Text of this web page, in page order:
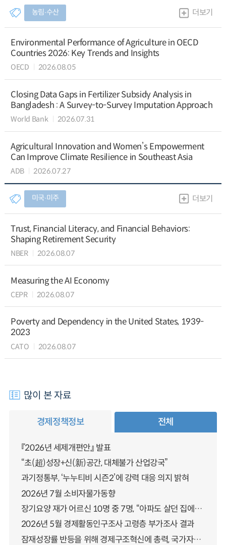
농림∙수산 더보기
Environmental Performance of Agriculture in OECD
Countries 2026: Key Trends and Insights
OECD 2026.08.05
Closing Data Gaps in Fertilizer Subsidy Analysis in
Bangladesh : A Survey-to-Survey Imputation Approach
World Bank 2026.07.31
Agricultural Innovation and Women’s Empowerment
Can Improve Climate Resilience in Southeast Asia
ADB 2026.07.27
미국∙미주 더보기
Trust, Financial Literacy, and Financial Behaviors:
Shaping Retirement Security
NBER 2026.08.07
Measuring the AI Economy
CEPR 2026.08.07
Poverty and Dependency in the United States, 1939-
2023
CATO 2026.08.07
많이 본 자료
경제정책정보 전체
『2026년 세제개편안』 발표
“초(超)성장+신(新)공간, 대체불가 산업강국”
과기정통부, ‘누누티비 시즌2’에 강력 대응 의지 밝혀
2026년 7월 소비자물가동향
장기요양 재가 어르신 10명 중 7명, “아파도 살던 집에서 살겠다” 「2025년 장기요양실태조사」 결과 발표
2026년 5월 경제활동인구조사 고령층 부가조사 결과
잠재성장률 반등을 위해 경제구조혁신에 총력, 국가자산 관리체계 대전환